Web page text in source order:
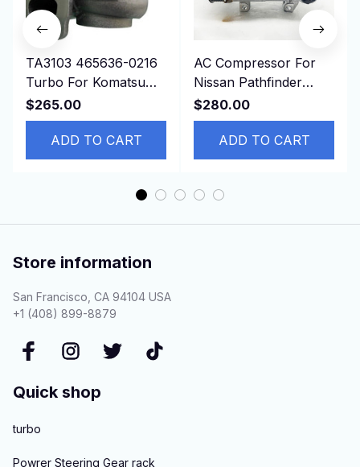
TA3103 465636-0216
Turbo For Komatsu
Earth Moving PC100,
PC120, PC100-5
S4D95L
$265.00
ADD TO CART
AC Compressor For
Nissan Pathfinder
Infinity QX60
926004BB2A 92600-
4BB0A
$280.00
ADD TO CART
Store information
San Francisco, CA 94104 USA
+1 (408) 899-8879
Quick shop
turbo
Powrer Steering Gear rack